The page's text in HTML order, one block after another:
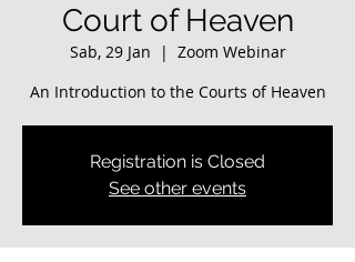
Court of Heaven
Sab, 29 Jan
  |
Zoom Webinar
An Introduction to the Courts of Heaven
Registration is Closed
See other events